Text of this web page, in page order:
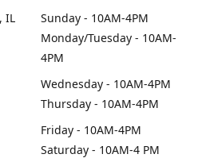
IL
Sunday - 10AM-4PM
Monday/Tuesday - 10AM-
4PM
Wednesday - 10AM-4PM
Thursday - 10AM-4PM
Friday - 10AM-4PM
Saturday - 10AM-4 PM